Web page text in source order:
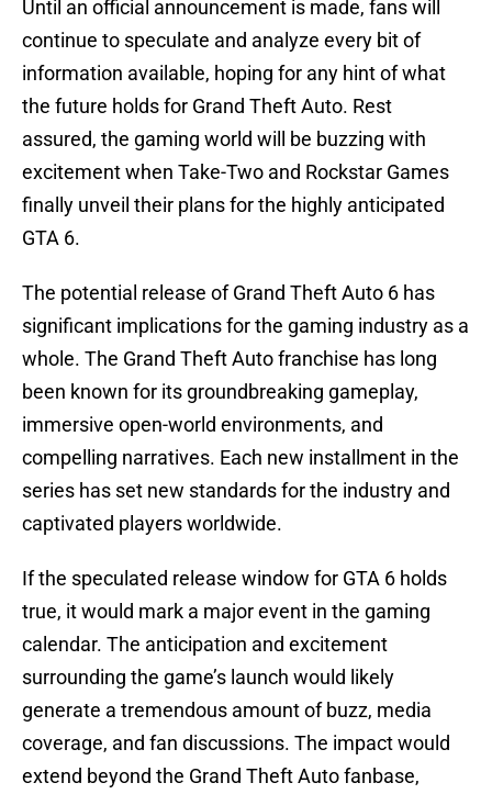
Until an official announcement is made, fans will
continue to speculate and analyze every bit of
information available, hoping for any hint of what
the future holds for Grand Theft Auto. Rest
assured, the gaming world will be buzzing with
excitement when Take-Two and Rockstar Games
finally unveil their plans for the highly anticipated
GTA 6.
The potential release of Grand Theft Auto 6 has
significant implications for the gaming industry as a
whole. The Grand Theft Auto franchise has long
been known for its groundbreaking gameplay,
immersive open-world environments, and
compelling narratives. Each new installment in the
series has set new standards for the industry and
captivated players worldwide.
If the speculated release window for GTA 6 holds
true, it would mark a major event in the gaming
calendar. The anticipation and excitement
surrounding the game’s launch would likely
generate a tremendous amount of buzz, media
coverage, and fan discussions. The impact would
extend beyond the Grand Theft Auto fanbase,